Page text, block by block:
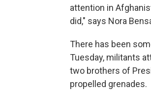
attention in
did," says Nora
There has been
Tuesday, militants
two brothers of
propelled grenades.